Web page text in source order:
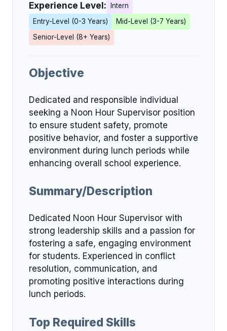
Experience Level:
Intern
Entry-Level (0-3 Years)
Mid-Level (3-7 Years)
Senior-Level (8+ Years)
Objective
Dedicated and responsible individual
seeking a Noon Hour Supervisor position
to ensure student safety, promote
positive behavior, and foster a supportive
environment during lunch periods while
enhancing overall school experience.
Summary/Description
Dedicated Noon Hour Supervisor with
strong leadership skills and a passion for
fostering a safe, engaging environment
for students. Experienced in conflict
resolution, communication, and
promoting positive interactions during
lunch periods.
Top Required Skills